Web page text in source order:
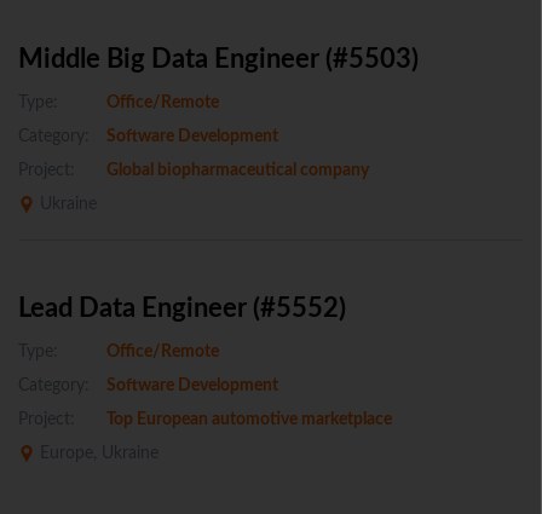
Middle Big Data Engineer (#5503)
Type:
Office/Remote
Category:
Software Development
Project:
Global biopharmaceutical company
Ukraine
Lead Data Engineer (#5552)
Type:
Office/Remote
Category:
Software Development
Project:
Top European automotive marketplace
Europe, Ukraine